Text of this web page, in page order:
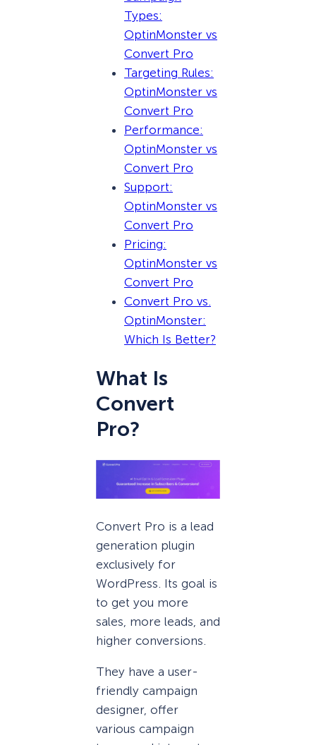
Types:
OptinMonster vs
Convert Pro
Targeting Rules:
OptinMonster vs
Convert Pro
Performance:
OptinMonster vs
Convert Pro
Support:
OptinMonster vs
Convert Pro
Pricing:
OptinMonster vs
Convert Pro
Convert Pro vs.
OptinMonster:
Which Is Better?
What Is
Convert
Pro?
Convert Pro is a lead
generation plugin
exclusively for
WordPress. Its goal is
to get you more
sales, more leads, and
higher conversions.
They have a user-
friendly campaign
designer, offer
various campaign